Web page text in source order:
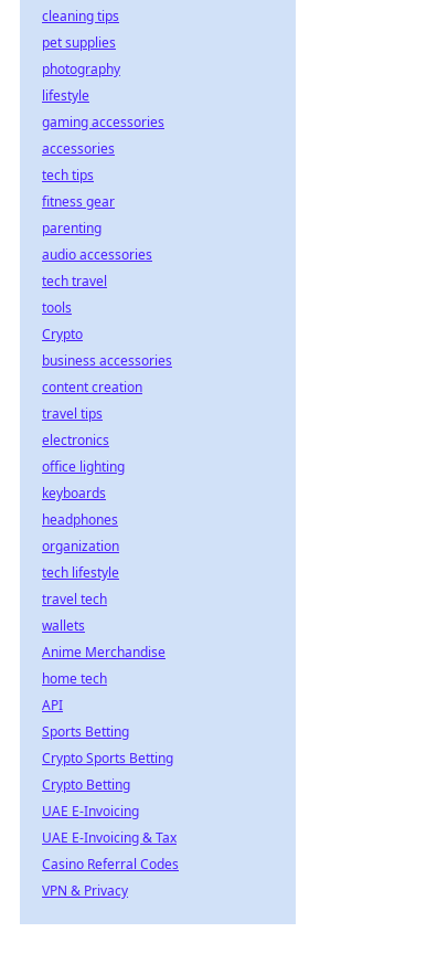
cleaning tips
pet supplies
photography
lifestyle
gaming accessories
accessories
tech tips
fitness gear
parenting
audio accessories
tech travel
tools
Crypto
business accessories
content creation
travel tips
electronics
office lighting
keyboards
headphones
organization
tech lifestyle
travel tech
wallets
Anime Merchandise
home tech
API
Sports Betting
Crypto Sports Betting
Crypto Betting
UAE E-Invoicing
UAE E-Invoicing & Tax
Casino Referral Codes
VPN & Privacy